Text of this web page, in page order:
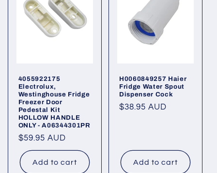
4055922175
Electrolux,
Westinghouse Fridge
Freezer Door
Pedestal Kit
HOLLOW HANDLE
ONLY - A06344301PR
Regular
price
$59.95 AUD
Add to cart
H0060849257 Haier
Fridge Water Spout
Dispenser Cock
Regular
$38.95 AUD
Add to cart